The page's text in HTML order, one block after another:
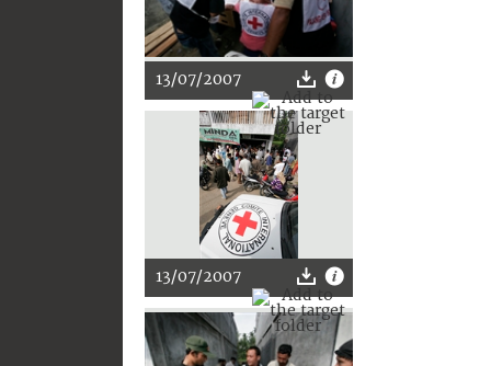
13/07/2007
13/07/2007